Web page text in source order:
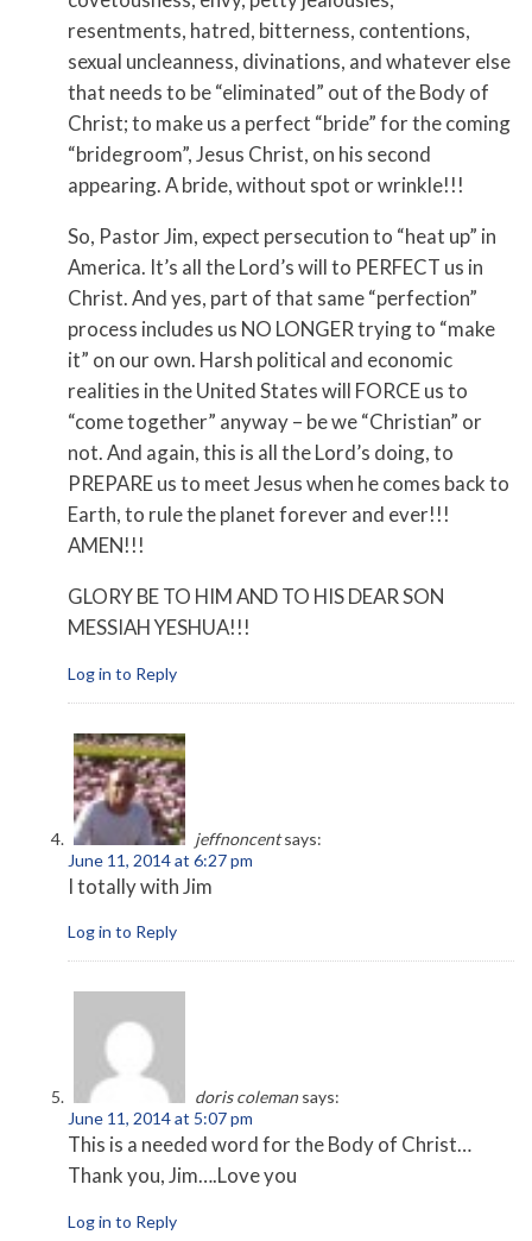
resentments, hatred, bitterness, contentions,
sexual uncleanness, divinations, and whatever else
that needs to be “eliminated” out of the Body of
Christ; to make us a perfect “bride” for the coming
“bridegroom”, Jesus Christ, on his second
appearing. A bride, without spot or wrinkle!!!
So, Pastor Jim, expect persecution to “heat up” in
America. It’s all the Lord’s will to PERFECT us in
Christ. And yes, part of that same “perfection”
process includes us NO LONGER trying to “make
it” on our own. Harsh political and economic
realities in the United States will FORCE us to
“come together” anyway – be we “Christian” or
not. And again, this is all the Lord’s doing, to
PREPARE us to meet Jesus when he comes back to
Earth, to rule the planet forever and ever!!!
AMEN!!!
GLORY BE TO HIM AND TO HIS DEAR SON
MESSIAH YESHUA!!!
Log in to Reply
jeffnoncent says:
June 11, 2014 at 6:27 pm
I totally with Jim
Log in to Reply
doris coleman says:
June 11, 2014 at 5:07 pm
This is a needed word for the Body of Christ…
Thank you, Jim….Love you
Log in to Reply